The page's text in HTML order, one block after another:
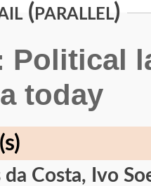
(parallel)
Political
today
da Costa, Ivo